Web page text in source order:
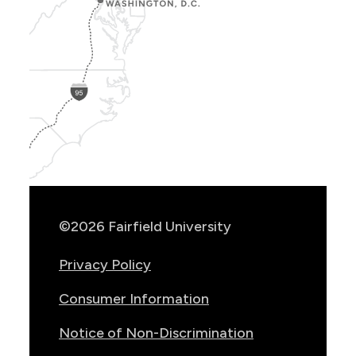
©2026 Fairfield University
Privacy Policy
Consumer Information
Notice of Non-Discrimination